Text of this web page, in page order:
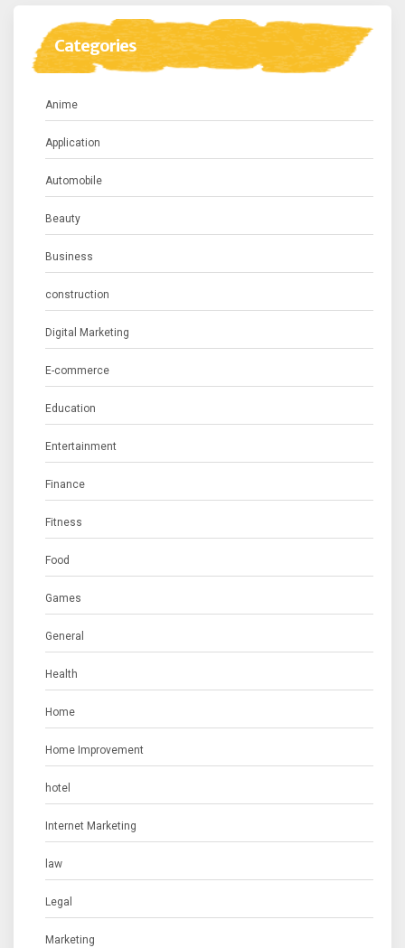
Categories
Anime
Application
Automobile
Beauty
Business
construction
Digital Marketing
E-commerce
Education
Entertainment
Finance
Fitness
Food
Games
General
Health
Home
Home Improvement
hotel
Internet Marketing
law
Legal
Marketing